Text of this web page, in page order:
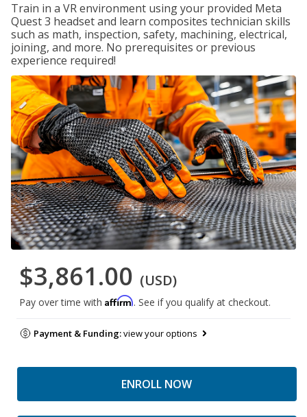
Train in a VR environment using your provided Meta
Quest 3 headset and learn composites technician skills
such as math, inspection, safety, machining, electrical,
joining, and more. No prerequisites or previous
experience required!
$3,861.00 (USD)
Pay over time with Affirm. See if you qualify at checkout.
Payment & Funding:view your options
ENROLL NOW